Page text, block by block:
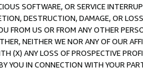
SOFTWARE, OR SERVICE
DESTRUCTION, DAMAGE, OR
FROM US OR FROM ANY OTHER
NEITHER WE NOR ANY OF OUR
(X) ANY LOSS OF PROSPECTIVE
YOU IN CONNECTION WITH YOUR